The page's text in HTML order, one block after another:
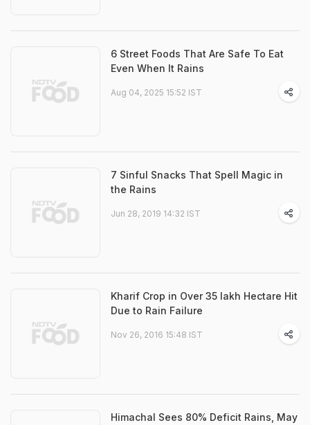
6 Street Foods That Are Safe To Eat
Even When It Rains
Aug 04, 2025 15:52 IST
7 Sinful Snacks That Spell Magic in
the Rains
Jun 28, 2019 14:32 IST
Kharif Crop in Over 35 lakh Hectare Hit
Due to Rain Failure
Nov 26, 2016 15:48 IST
Himachal Sees 80% Deficit Rains, May